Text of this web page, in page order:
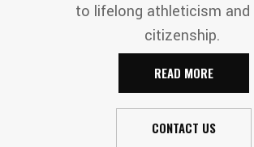
to lifelong athleticism and
citizenship.
READ MORE
CONTACT US